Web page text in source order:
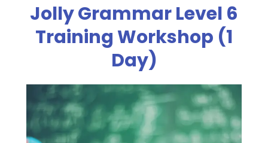
Jolly Grammar Level 6
Training Workshop (1
Day)